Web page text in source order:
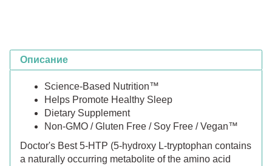
Описание
Science-Based Nutrition™
Helps Promote Healthy Sleep
Dietary Supplement
Non-GMO / Gluten Free / Soy Free / Vegan™
Doctor's Best 5-HTP (5-hydroxy L-tryptophan contains
a naturally occurring metabolite of the amino acid